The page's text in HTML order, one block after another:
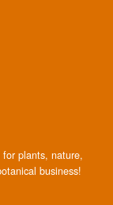
plants, nature,
business!